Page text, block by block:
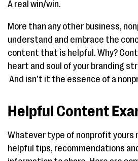
A real win/win.
More than any other business,
understand and embrace the
content that is helpful. Why?
heart and soul of your branding
And isn’t it the essence of a
Helpful Content
Whatever type of nonprofit yours
helpful tips, recommendations